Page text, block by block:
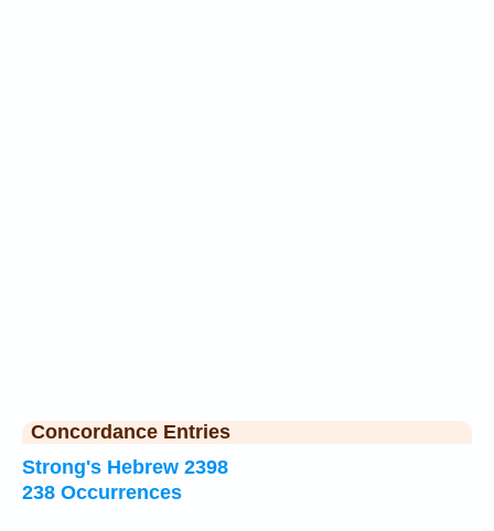
Concordance Entries
Strong's Hebrew 2398
238 Occurrences